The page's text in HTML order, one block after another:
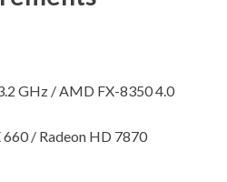
GHz / AMD FX-8350 4.0
660 / Radeon HD 7870